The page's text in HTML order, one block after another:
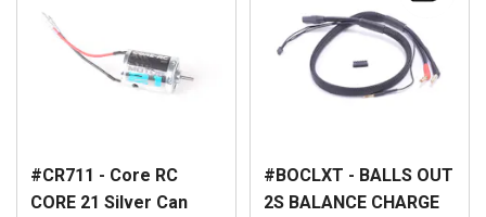
#CR711 - Core RC
CORE 21 Silver Can
#BOCLXT - BALLS OUT
2S BALANCE CHARGE